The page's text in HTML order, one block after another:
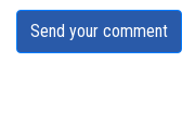
Send your comment